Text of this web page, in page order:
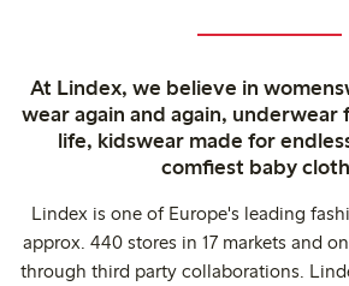
At Lindex, we believe in
wear again and again, underwear
life, kidswear made for
comfiest baby
Lindex is one of Europe's leading
approx. 440 stores in 17 markets and
through third party collaborations.